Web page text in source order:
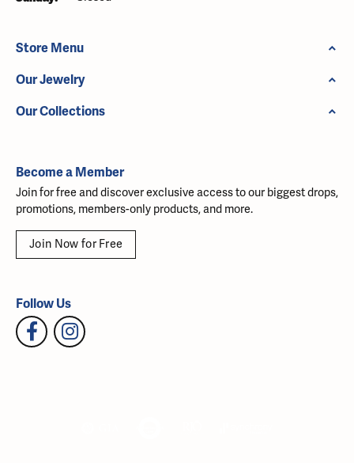
Store Menu
Our Jewelry
Our Collections
Become a Member
Join for free and discover exclusive access to our biggest drops,
promotions, members-only products, and more.
Join Now for Free
Follow Us